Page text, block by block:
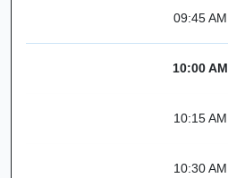
09:45 AM
10:00 AM
10:15 AM
10:30 AM